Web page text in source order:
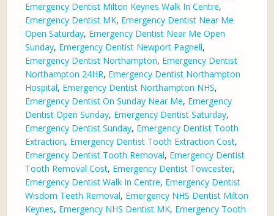
Emergency Dentist Milton Keynes Walk In Centre,
Emergency Dentist MK, Emergency Dentist Near Me
Open Saturday, Emergency Dentist Near Me Open
Sunday, Emergency Dentist Newport Pagnell,
Emergency Dentist Northampton, Emergency Dentist
Northampton 24HR, Emergency Dentist Northampton
Hospital, Emergency Dentist Northampton NHS,
Emergency Dentist On Sunday Near Me, Emergency
Dentist Open Sunday, Emergency Dentist Saturday,
Emergency Dentist Sunday, Emergency Dentist Tooth
Extraction, Emergency Dentist Tooth Extraction Cost,
Emergency Dentist Tooth Removal, Emergency Dentist
Tooth Removal Cost, Emergency Dentist Towcester,
Emergency Dentist Walk In Centre, Emergency Dentist
Wisdom Teeth Removal, Emergency NHS Dentist Milton
Keynes, Emergency NHS Dentist MK, Emergency Tooth